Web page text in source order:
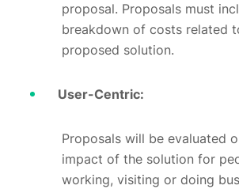
proposal. Proposals must
breakdown of costs related
proposed solution.
User-Centric:
Proposals will be evaluated
impact of the solution for
working, visiting or doing